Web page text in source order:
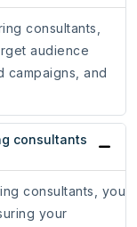
consultants,
audience
campaigns, and
consultants
consultants, you
your